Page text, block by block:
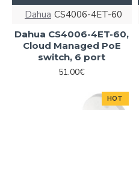
Dahua CS4006-4ET-60
Dahua CS4006-4ET-60,
Cloud Managed PoE
switch, 6 port
51.00€
HOT